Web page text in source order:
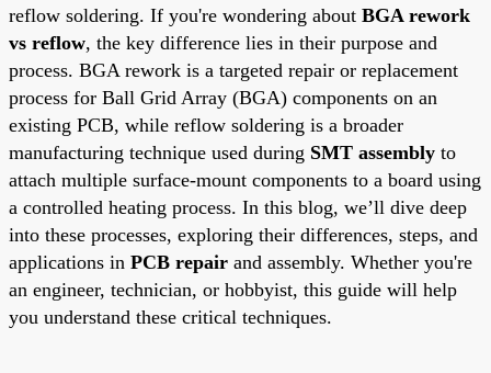
reflow soldering. If you're wondering about BGA rework
vs reflow, the key difference lies in their purpose and
process. BGA rework is a targeted repair or replacement
process for Ball Grid Array (BGA) components on an
existing PCB, while reflow soldering is a broader
manufacturing technique used during SMT assembly to
attach multiple surface-mount components to a board using
a controlled heating process. In this blog, we’ll dive deep
into these processes, exploring their differences, steps, and
applications in PCB repair and assembly. Whether you're
an engineer, technician, or hobbyist, this guide will help
you understand these critical techniques.